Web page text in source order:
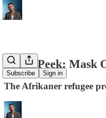
Subscribe Sign in
Sneak Peek: Mask
The Afrikaner refugee